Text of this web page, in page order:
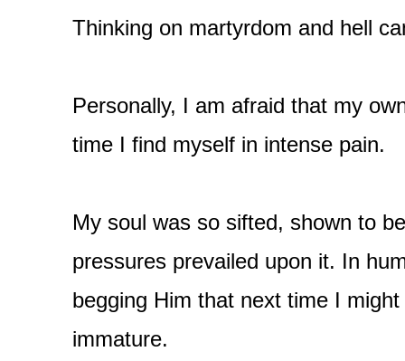
Thinking on martyrdom and hell
Personally, I am afraid that my
time I find myself in intense pain.
My soul was so sifted, shown to
pressures prevailed upon it. In
begging Him that next time I
immature.